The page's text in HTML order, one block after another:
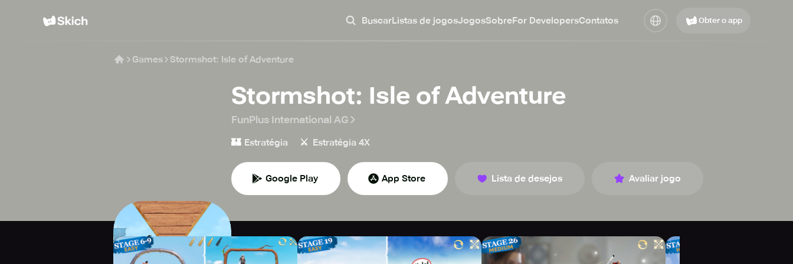
BuscarListas de jogosJogosSobreFor DevelopersContatos Obter o app
Games Stormshot: Isle of Adventure
Stormshot: Isle of Adventure
FunPlus International AG
🏰 Estratégia ⚔️ Estratégia 4X
Google Play App Store Lista de desejos Avaliar jogo